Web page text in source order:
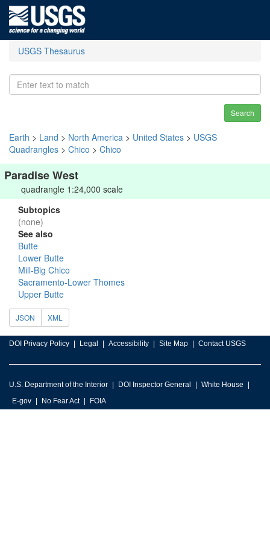
USGS Thesaurus
Search
Earth > Land > North America > United States > USGS
Quadrangles > Chico > Chico
Paradise West
quadrangle 1:24,000 scale
Subtopics
(none)
See also
Butte
Lower Butte
Mill-Big Chico
Sacramento-Lower Thomes
Upper Butte
JSON XML
DOI Privacy Policy Legal Accessibility Site Map Contact USGS
U.S. Department of the Interior DOI Inspector General
White House
E-gov
No Fear Act FOIA